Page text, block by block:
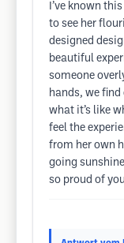
I’ve known
to see her
designed
beautiful
someone
hands, we find
what it’s like
feel the
from her own
going
so proud of